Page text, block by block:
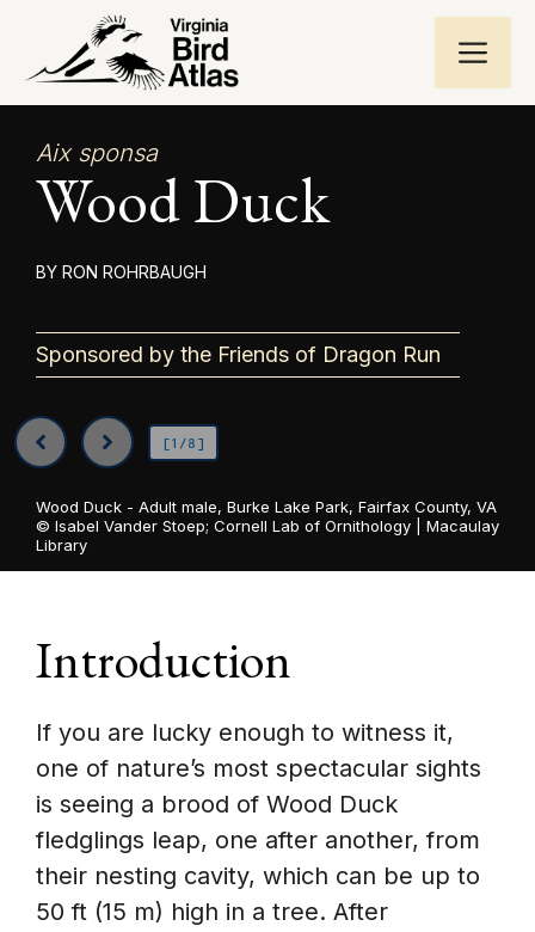
content
Aix sponsa
Wood Duck
RON ROHRBAUGH
Sponsored by the Friends of Dragon Run
[1/8]
Wood Duck - Adult male, Burke Lake Park, Fairfax County, VA
© Isabel Vander Stoep; Cornell Lab of Ornithology | Macaulay
Library
Introduction
If you are lucky enough to witness it,
one of nature’s most spectacular sights
is seeing a brood of Wood Duck
fledglings leap, one after another, from
their nesting cavity, which can be up to
50 ft (15 m) high in a tree. After